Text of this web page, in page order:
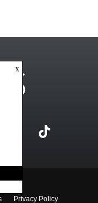
LLC
Privacy Policy
x